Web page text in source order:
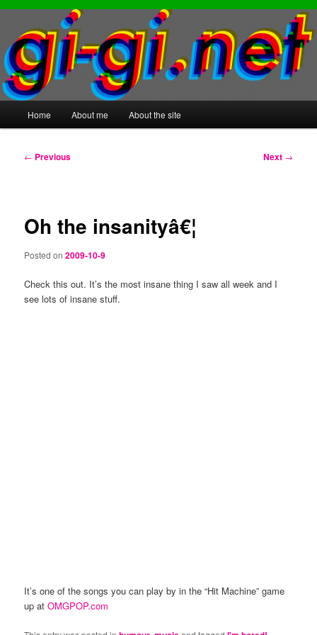
Skip
Skip
Home About me About the site
Post
← Previous Next →
Oh the insanityâ€¦
Posted on2009-10-9
Check this out. It’s the most insane thing I saw all week and I
see lots of insane stuff.
It’s one of the songs you can play by in the “Hit Machine” game
up atOMGPOP.com